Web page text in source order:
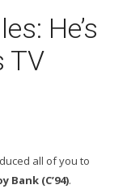
He’s
TV
all of you to
Bank (C’94).